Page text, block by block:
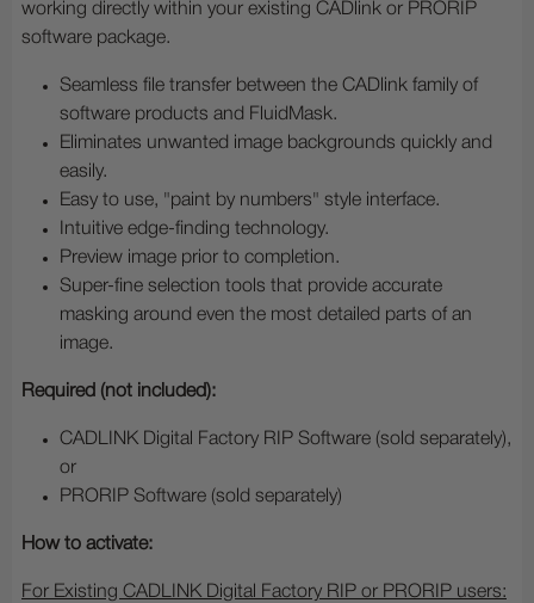
working directly within your existing CADlink or PRORIP
software package.
Seamless file transfer between the CADlink family of
software products and FluidMask.
Eliminates unwanted image backgrounds quickly and
easily.
Easy to use, "paint by numbers" style interface.
Intuitive edge-finding technology.
Preview image prior to completion.
Super-fine selection tools that provide accurate
masking around even the most detailed parts of an
image.
Required (not included):
CADLINK Digital Factory RIP Software (sold separately),
or
PRORIP Software (sold separately)
How to activate:
For Existing CADLINK Digital Factory RIP or PRORIP users: